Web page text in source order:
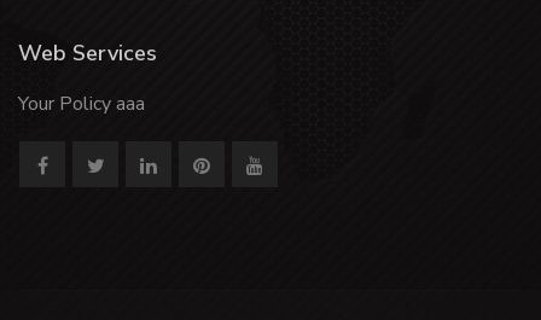
Web Services
Your Policy aaa